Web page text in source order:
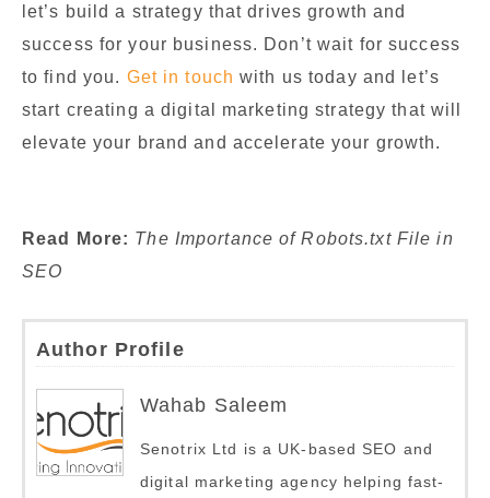
let’s build a strategy that drives growth and
success for your business. Don’t wait for success
to find you. Get in touch with us today and let’s
start creating a digital marketing strategy that will
elevate your brand and accelerate your growth.
Read More: The Importance of Robots.txt File in
SEO
Author Profile
Wahab Saleem
Senotrix Ltd is a UK-based SEO and
digital marketing agency helping fast-